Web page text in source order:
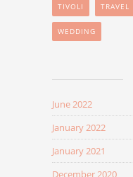
TIVOLI TRAVEL
WEDDING
June 2022
January 2022
January 2021
December 2020